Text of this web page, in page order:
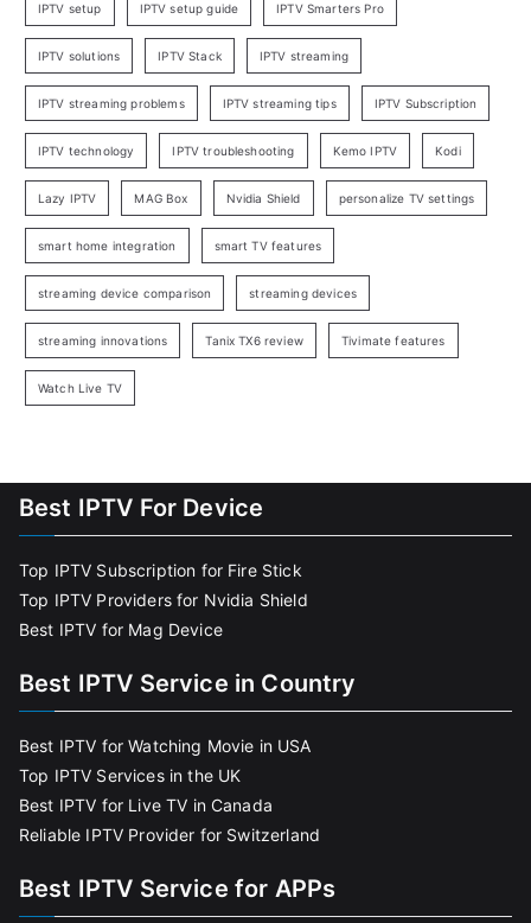
IPTV setup IPTV setup guide IPTV Smarters Pro
IPTV solutions IPTV Stack IPTV streaming
IPTV streaming problems IPTV streaming tips IPTV Subscription
IPTV technology IPTV troubleshooting Kemo IPTV Kodi
Lazy IPTV MAG Box Nvidia Shield personalize TV settings
smart home integration smart TV features
streaming device comparison streaming devices
streaming innovations Tanix TX6 review Tivimate features
Watch Live TV
Best IPTV For Device
Top IPTV Subscription for Fire Stick
Top IPTV Providers for Nvidia Shield
Best IPTV for Mag Device
Best IPTV Service in Country
Best IPTV for Watching Movie in USA
Top IPTV Services in the UK
Best IPTV for Live TV in Canada
Reliable IPTV Provider for Switzerland
Best IPTV Service for APPs